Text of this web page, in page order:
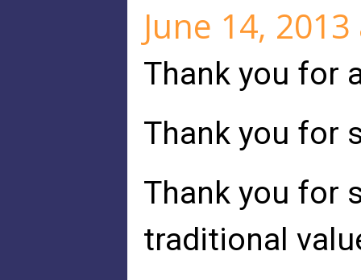
June 14,
Thank you for
Thank you for
Thank you for
traditional